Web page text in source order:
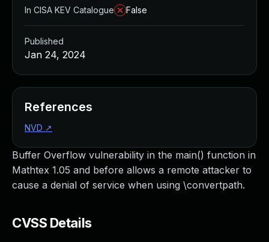
Buffer Overflow vulnerability in the main() function in
Mathtex 1.05 and before allows a remote attacker to
cause a denial of service when using \convertpath.
CVSS Details
In CISA KEV Catalogue
False
Published
Jan 24, 2024
References
NVD ↗